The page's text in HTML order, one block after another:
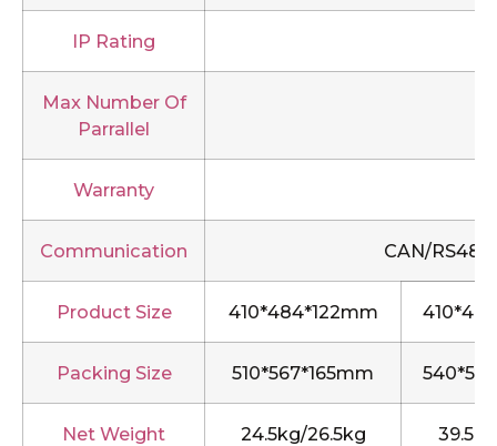
IP Rating
Max Number Of
Parrallel
Warranty
Communication CAN/
Product Size 410*484*122mm
Packing Size 510*567*165mm
Net Weight 24.5kg/26.5kg